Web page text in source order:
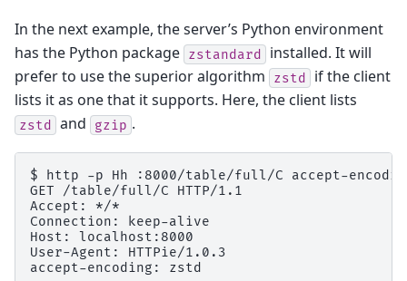
In the next example, the server’s Python environment
has the Python package zstandard
installed. It will
prefer to use the superior algorithm
zstd
if the client
lists it as one that it supports. Here, the client lists
zstd and gzip .
$ http -p Hh :8000/table/full/C accept-
GET /table/full/C HTTP/1.1
Accept: */*
Connection: keep-alive
Host: localhost:8000
User-Agent: HTTPie/1.0.3
accept-encoding: zstd